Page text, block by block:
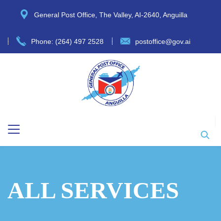
General Post Office, The Valley, AI-2640, Anguilla
Phone: (264) 497 2528 postoffice@gov.ai
ALL SERVICES